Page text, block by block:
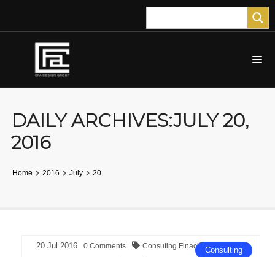
DAILY ARCHIVES:JULY 20,
2016
Home 2016 July 20
Consulting
20 Jul 2016 0 Comments Consuting Finacial